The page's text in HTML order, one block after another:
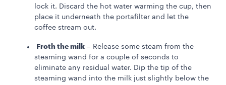
lock it. Discard the hot water warming the cup, then
place it underneath the portafilter and let the
coffee stream out.
Froth the milk – Release some steam from the
steaming wand for a couple of seconds to
eliminate any residual water. Dip the tip of the
steaming wand into the milk just slightly below the